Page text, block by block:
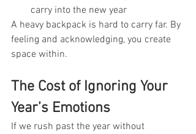
carry into the new year
A heavy backpack is hard to carry far. By
feeling and acknowledging, you create
space within.
The Cost of Ignoring Your
Year’s Emotions
If we rush past the year without